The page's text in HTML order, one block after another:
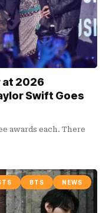
at 2026
Swift Goes
awards each. There
BTS NEWS